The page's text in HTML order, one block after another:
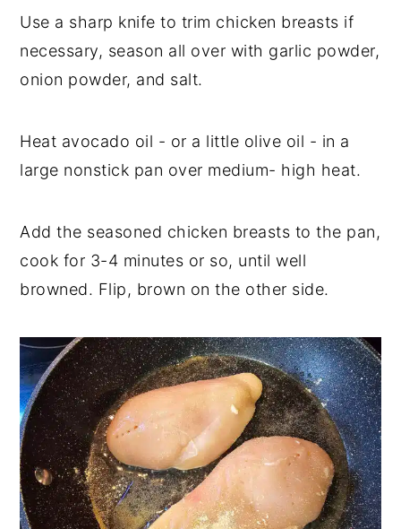
Use a sharp knife to trim chicken breasts if
necessary, season all over with garlic powder,
onion powder, and salt.
Heat avocado oil - or a little olive oil - in a
large nonstick pan over medium- high heat.
Add the seasoned chicken breasts to the pan,
cook for 3-4 minutes or so, until well
browned. Flip, brown on the other side.